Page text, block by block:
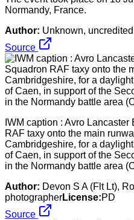
Normandy, France.
Author: Unknown,
Source
IWM caption : Avro
RAF taxy onto the main
Cambridgeshire, for a
of Caen, in support of the
in the Normandy battle area
Author: Devon S A (Flt Lt),
photographerLicense:PD
Source